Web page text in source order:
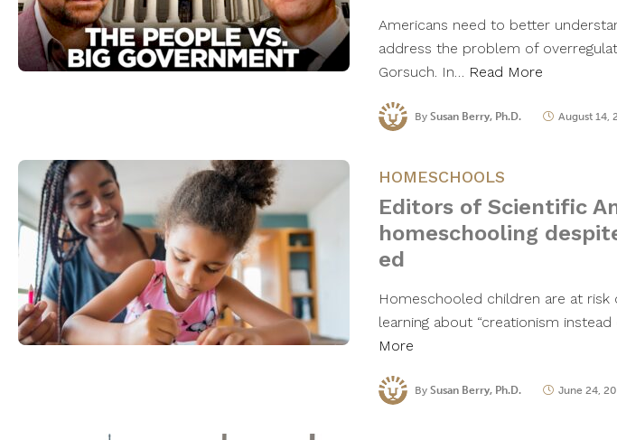
Americans need to better
address the problem of
Gorsuch. In… Read More
By Susan Berry, Ph.D. August 14,
HOMESCHOOLS
Editors of Scientific
homeschooling
ed
Homeschooled children are at risk
learning about “creationism instead
More
By Susan Berry, Ph.D. June 24,